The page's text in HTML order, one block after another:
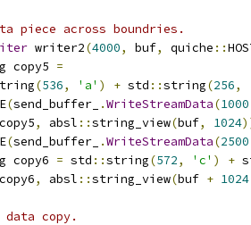
piece across boundries.
writer2(4000, buf, quiche ::
copy5 =
(536, 'a' ) + std ::string(256,
(send_buffer_ .WriteStreamData(1000
copy5, absl ::string_view(buf, 1024
(send_buffer_ .WriteStreamData(2500
copy6 = std ::string(572, 'c' ) +
copy6, absl ::string_view(buf + 1024
copy.